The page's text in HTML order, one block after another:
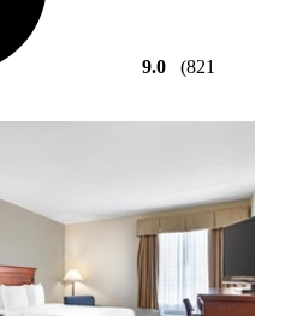
9.0
(821